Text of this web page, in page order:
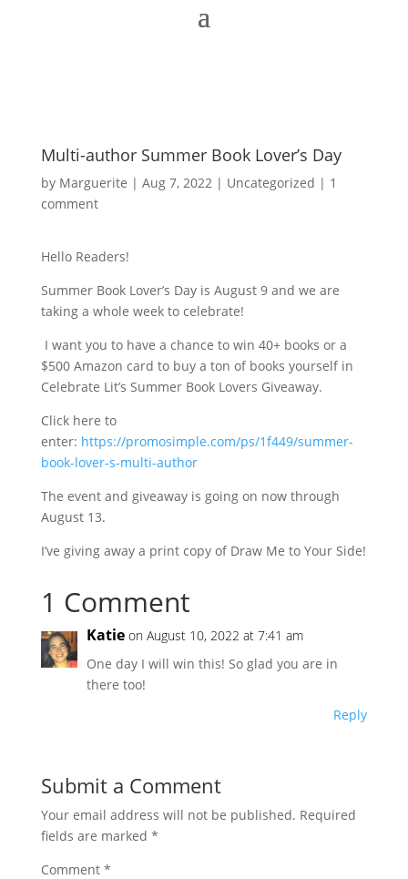
Multi-author Summer Book Lover’s Day
by Marguerite | Aug 7, 2022| Uncategorized | 1
comment
Hello Readers!
Summer Book Lover’s Day is August 9 and we are
taking a whole week to celebrate!
I want you to have a chance to win 40+ books or a
$500 Amazon card to buy a ton of books yourself in
Celebrate Lit’s Summer Book Lovers Giveaway.
Click here to
enter: https://promosimple.com/ps/1f449/summer-
book-lover-s-multi-author
The event and giveaway is going on now through
August 13.
I’ve giving away a print copy of Draw Me to Your Side!
1 Comment
Katie on August 10, 2022 at 7:41 am
One day I will win this! So glad you are in
there too!
Reply
Submit a Comment
Your email address will not be published. Required
fields are marked *
Comment *